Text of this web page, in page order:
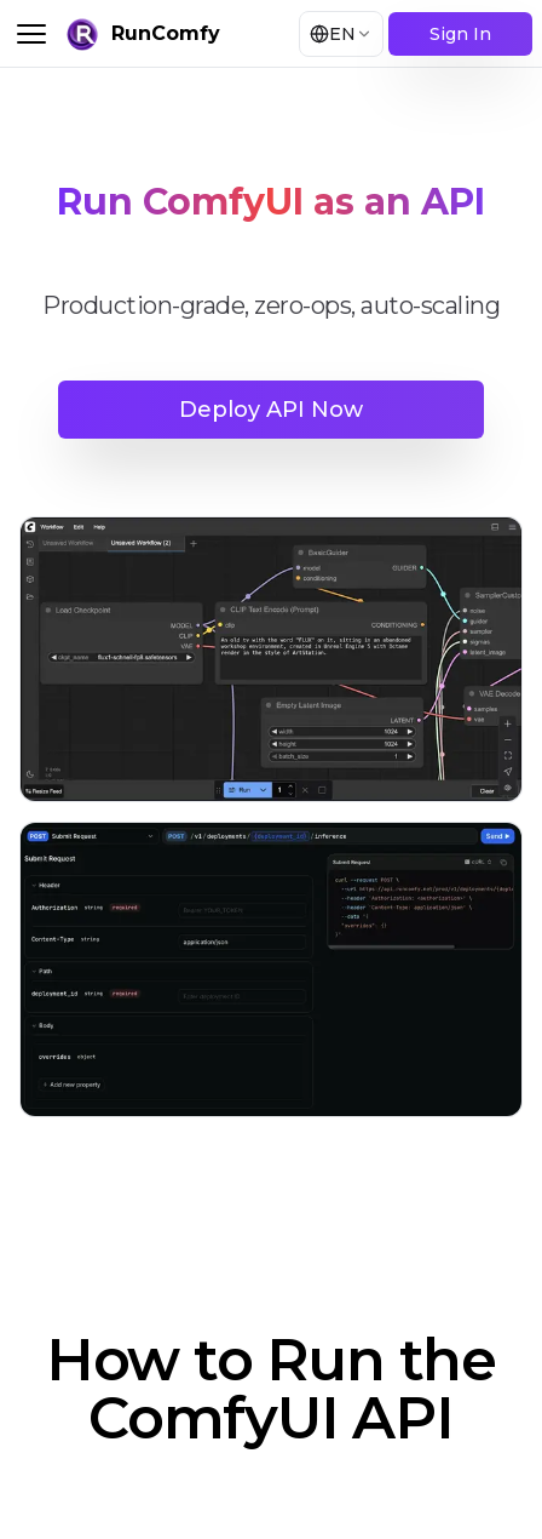
RunComfy EN Sign In
Run ComfyUI as an API
Production-grade, zero-ops, auto-scaling
Deploy API Now
How to Run the
ComfyUI API